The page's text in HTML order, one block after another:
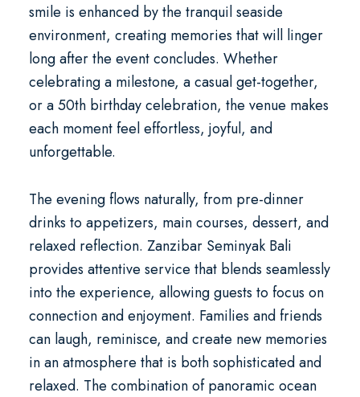
smile is enhanced by the tranquil seaside
environment, creating memories that will linger
long after the event concludes. Whether
celebrating a milestone, a casual get-together,
or a50th birthday celebration, the venue makes
each moment feel effortless, joyful, and
unforgettable.
The evening flows naturally, from pre-dinner
drinks to appetizers, main courses, dessert, and
relaxed reflection. Zanzibar Seminyak Bali
provides attentive service that blends seamlessly
into the experience, allowing guests to focus on
connection and enjoyment. Families and friends
can laugh, reminisce, and create new memories
in an atmosphere that is both sophisticated and
relaxed. The combination of panoramic ocean